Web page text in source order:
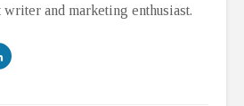
writer and marketing enthusiast.